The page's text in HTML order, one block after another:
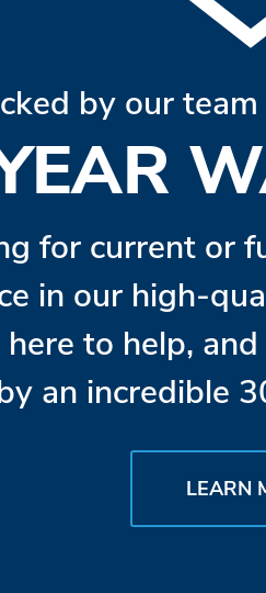
by our
for current or
in our high-
to help,
an incredible
LEARN